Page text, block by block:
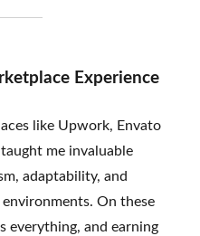
Experience
like Upwork, Envato
me invaluable
adaptability, and
On these
everything, and earning